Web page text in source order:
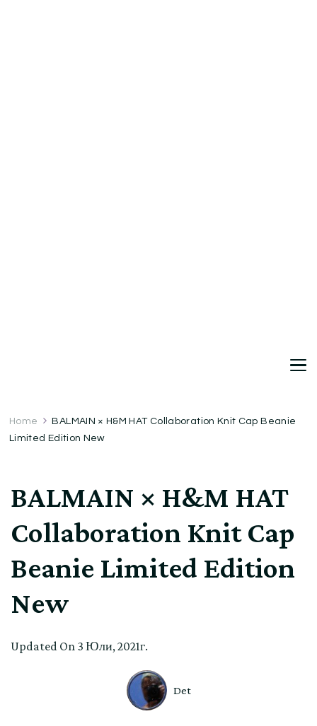
Home
BALMAIN × H&M HAT Collaboration Knit Cap Beanie
Limited Edition New
BALMAIN × H&M HAT
Collaboration Knit Cap
Beanie Limited Edition
New
Updated On 3 Юли, 2021г.
Det